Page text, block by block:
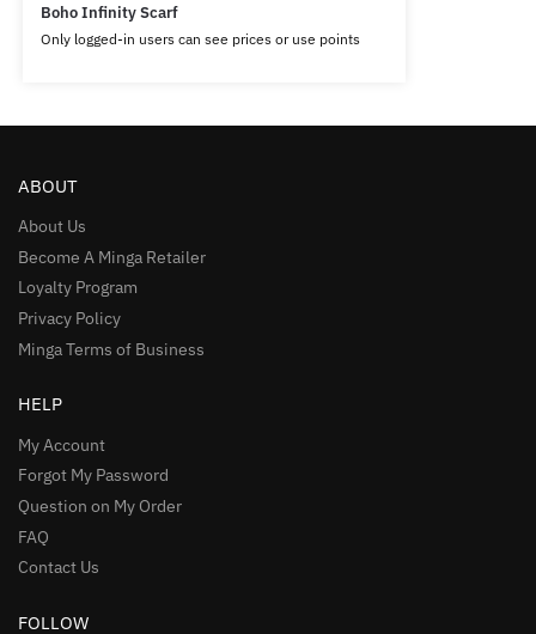
Boho Infinity Scarf
Only logged-in users can see prices or use points
ABOUT
About Us
Become A Minga Retailer
Loyalty Program
Privacy Policy
Minga Terms of Business
HELP
My Account
Forgot My Password
Question on My Order
FAQ
Contact Us
FOLLOW